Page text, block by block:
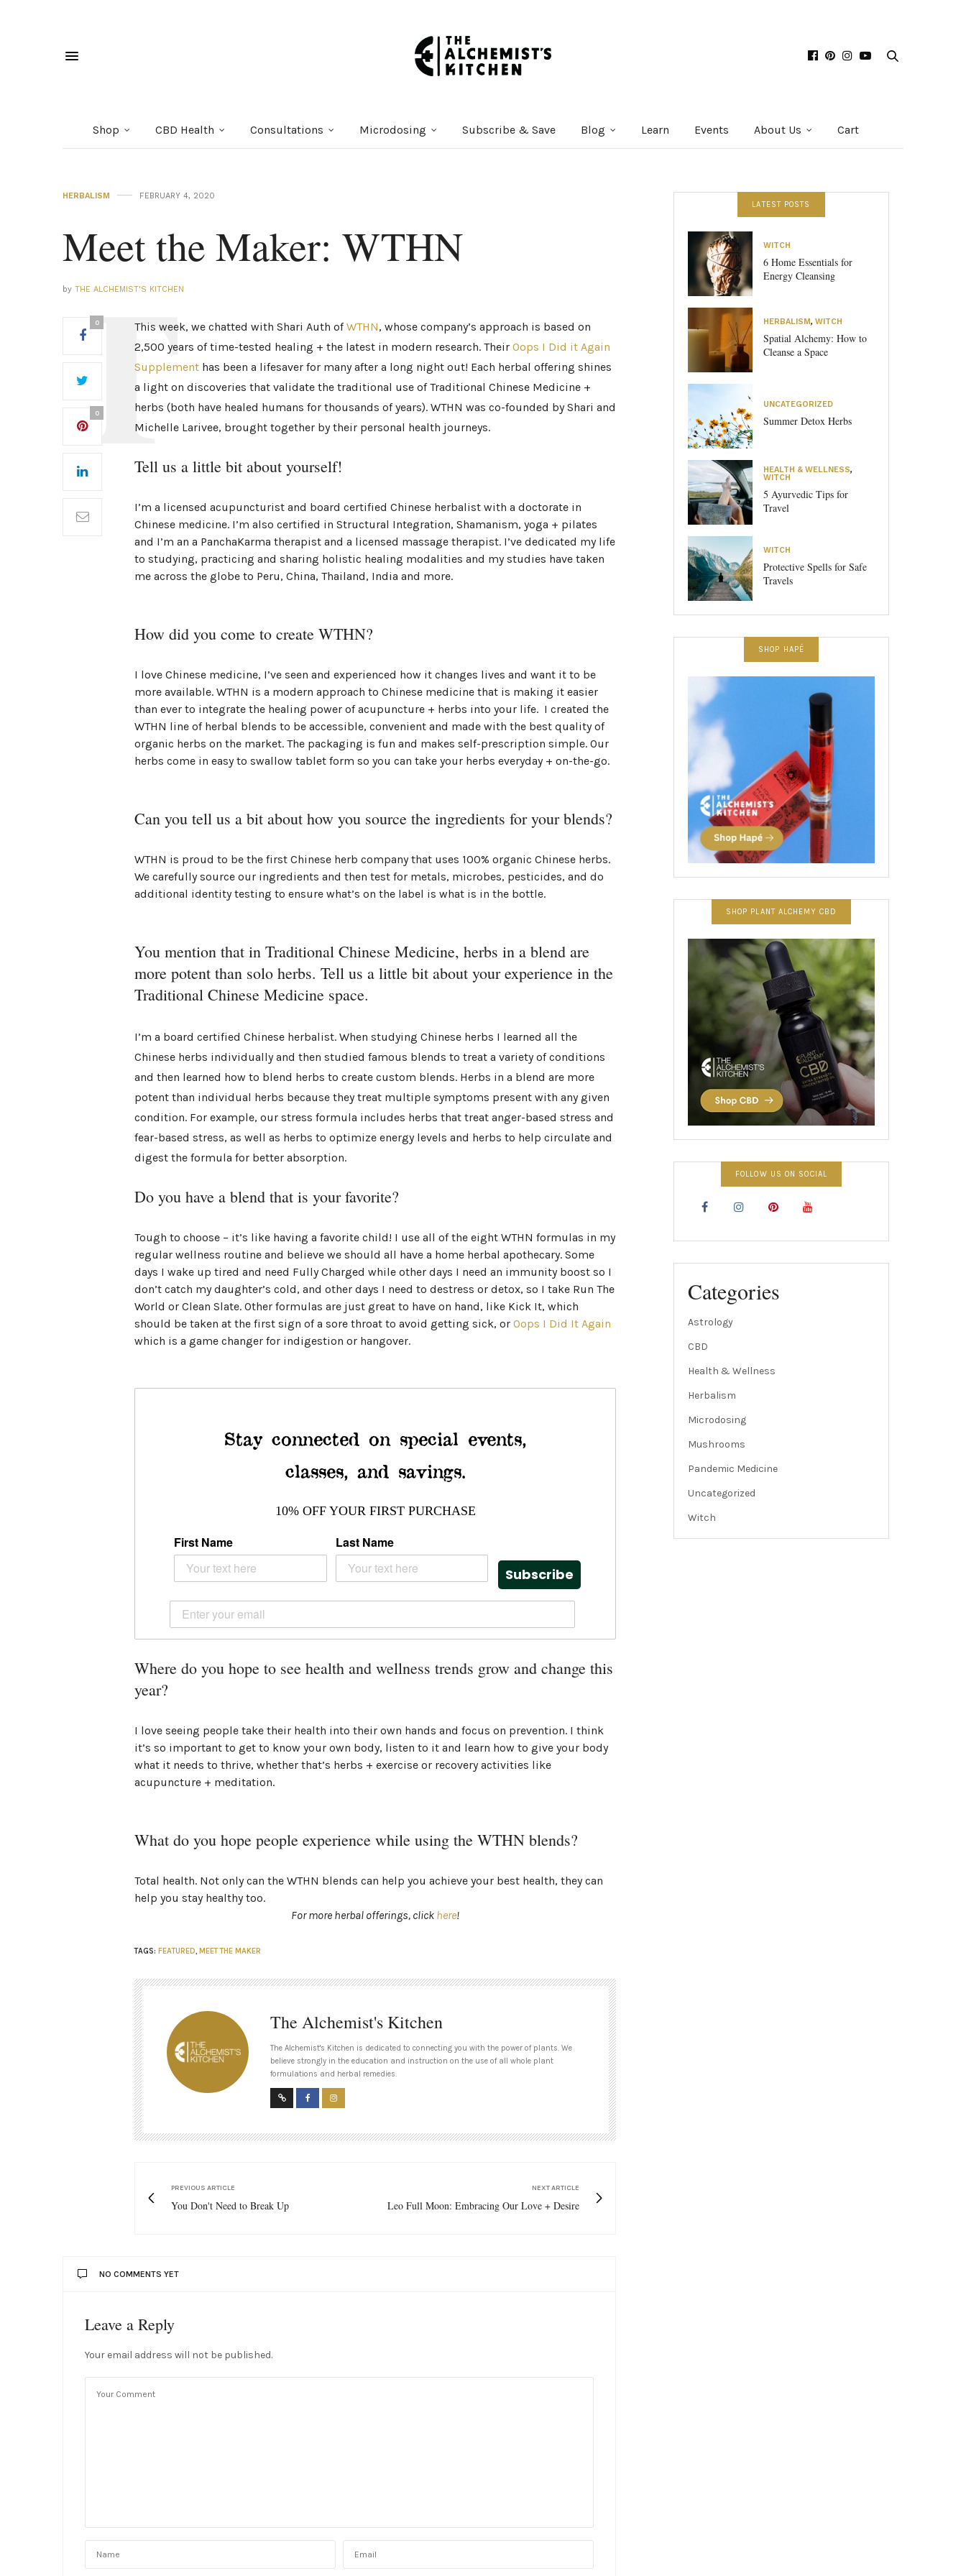
Shop CBD Health Consultations Microdosing Subscribe & Save Blog Learn Events About Us Cart
HERBALISM FEBRUARY 4, 2020
Meet the Maker: WTHN
by THE ALCHEMIST'S KITCHEN
0
0
This week, we chatted with Shari Auth ofWTHN, whose company’s approach is based on
2,500 years of time-tested healing + the latest in modern research. Their Oops I Did it Again
Supplement has been a lifesaver for many after a long night out! Each herbal offering shines
a light on discoveries that validate the traditional use of Traditional Chinese Medicine +
herbs (both have healed humans for thousands of years). WTHN was co-founded by Shari and
Michelle Larivee, brought together by their personal health journeys.
Tell us a little bit about yourself!
I’m a licensed acupuncturist and board certified Chinese herbalist with a doctorate in
Chinese medicine. I’m also certified in Structural Integration, Shamanism, yoga + pilates
and I’m an a PanchaKarma therapist and a licensed massage therapist. I’ve dedicated my life
to studying, practicing and sharing holistic healing modalities and my studies have taken
me across the globe to Peru, China, Thailand, India and more.
How did you come to create WTHN?
I love Chinese medicine, I’ve seen and experienced how it changes lives and want it to be
more available. WTHN is a modern approach to Chinese medicine that is making it easier
than ever to integrate the healing power of acupuncture + herbs into your life. I created the
WTHN line of herbal blends to be accessible, convenient and made with the best quality of
organic herbs on the market. The packaging is fun and makes self-prescription simple. Our
herbs come in easy to swallow tablet form so you can take your herbs everyday + on-the-go.
Can you tell us a bit about how you source the ingredients for your blends?
WTHN is proud to be the first Chinese herb company that uses 100% organic Chinese herbs.
We carefully source our ingredients and then test for metals, microbes, pesticides, and do
additional identity testing to ensure what’s on the label is what is in the bottle.
You mention that in Traditional Chinese Medicine, herbs in a blend are
more potent than solo herbs. Tell us a little bit about your experience in the
Traditional Chinese Medicine space.
I’m a board certified Chinese herbalist. When studying Chinese herbs I learned all the
Chinese herbs individually and then studied famous blends to treat a variety of conditions
and then learned how to blend herbs to create custom blends. Herbs in a blend are more
potent than individual herbs because they treat multiple symptoms present with any given
condition. For example, our stress formula includes herbs that treat anger-based stress and
fear-based stress, as well as herbs to optimize energy levels and herbs to help circulate and
digest the formula for better absorption.
Do you have a blend that is your favorite?
Tough to choose – it’s like having a favorite child! I use all of the eight WTHN formulas in my
regular wellness routine and believe we should all have a home herbal apothecary. Some
days I wake up tired and need Fully Charged while other days I need an immunity boost so I
don’t catch my daughter’s cold, and other days I need to destress or detox, so I take Run The
World or Clean Slate. Other formulas are just great to have on hand, like Kick It, which
should be taken at the first sign of a sore throat to avoid getting sick, or Oops I Did It Again
which is a game changer for indigestion or hangover.
Stay connected on special events,
classes, and savings.
10% OFF YOUR FIRST PURCHASE
First Name Last Name
Subscribe
Where do you hope to see health and wellness trends grow and change this
year?
I love seeing people take their health into their own hands and focus on prevention. I think
it’s so important to get to know your own body, listen to it and learn how to give your body
what it needs to thrive, whether that’s herbs + exercise or recovery activities like
acupuncture + meditation.
What do you hope people experience while using the WTHN blends?
Total health. Not only can the WTHN blends can help you achieve your best health, they can
help you stay healthy too.
For more herbal offerings, click here!
TAGS: FEATURED, MEET THE MAKER
The Alchemist's Kitchen
The Alchemist's Kitchen is dedicated to connecting you with the power of plants. We
believe strongly in the education and instruction on the use of all whole plant
formulations and herbal remedies.
PREVIOUS ARTICLE
You Don't Need to Break Up
NEXT ARTICLE
Leo Full Moon: Embracing Our Love + Desire
NO COMMENTS YET
Leave a Reply
Your email address will not be published.
LATEST POSTS
WITCH
6 Home Essentials for
Energy Cleansing
HERBALISM, WITCH
Spatial Alchemy: How to
Cleanse a Space
UNCATEGORIZED
Summer Detox Herbs
HEALTH & WELLNESS,
WITCH
5 Ayurvedic Tips for
Travel
WITCH
Protective Spells for Safe
Travels
SHOP HAPÉ
SHOP PLANT ALCHEMY CBD
FOLLOW US ON SOCIAL
Categories
Astrology
CBD
Health & Wellness
Herbalism
Microdosing
Mushrooms
Pandemic Medicine
Uncategorized
Witch